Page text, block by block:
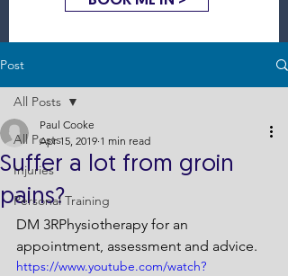
Post
All Posts
Injuries
Personal Training
All Posts
Suffer a lot from groin
pains?
Paul Cooke
Apr 15, 2019 1 min read
DM 3RPhysiotherapy for an
appointment, assessment and advice.
https://www.youtube.com/watch?